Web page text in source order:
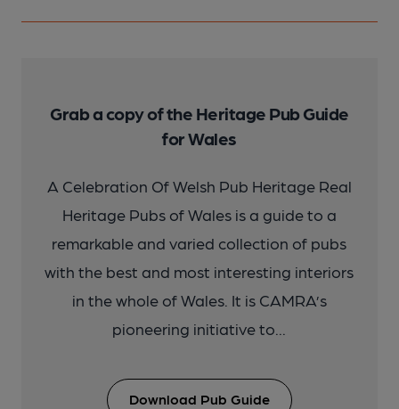
Grab a copy of the Heritage Pub Guide
for Wales
A Celebration Of Welsh Pub Heritage Real
Heritage Pubs of Wales is a guide to a
remarkable and varied collection of pubs
with the best and most interesting interiors
in the whole of Wales. It is CAMRA’s
pioneering initiative to...
Download Pub Guide